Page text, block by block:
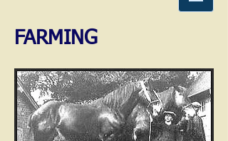
FARMING